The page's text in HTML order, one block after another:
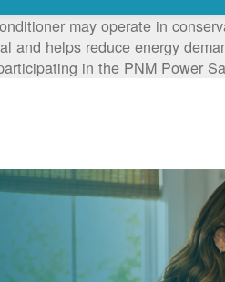
may operate in
and helps reduce energy
in the PNM Power